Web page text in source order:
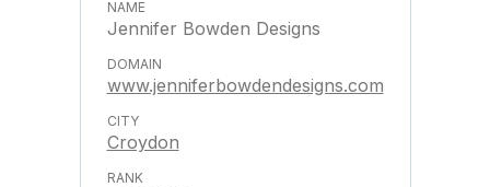
Jennifer Bowden Designs
www.jenniferbowdendesigns.com
Croydon